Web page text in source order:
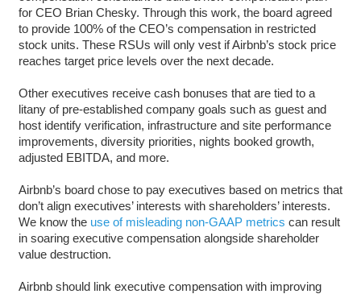
for CEO Brian Chesky. Through this work, the board agreed
to provide 100% of the CEO’s compensation in restricted
stock units. These RSUs will only vest if Airbnb’s stock price
reaches target price levels over the next decade.
Other executives receive cash bonuses that are tied to a
litany of pre-established company goals such as guest and
host identify verification, infrastructure and site performance
improvements, diversity priorities, nights booked growth,
adjusted EBITDA, and more.
Airbnb’s board chose to pay executives based on metrics that
don’t align executives’ interests with shareholders’ interests.
We know the use of misleading non-GAAP metrics can result
in soaring executive compensation alongside shareholder
value destruction.
Airbnb should link executive compensation with improving